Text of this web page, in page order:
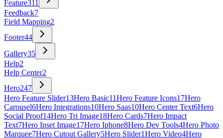
Feature311
Feedback7
Field Mapping2
Footer44
Gallery35
Help2
Help Center2
Hero247
Hero Feature Slider13Hero Basic11Hero Feature Icons17Hero
Carousel6Hero Integrations10Hero Saas10Hero Center Text6Hero
Social Proof14Hero Tri Image18Hero Cards7Hero Impact
Text7Hero Inset Image17Hero Iphone8Hero Dev Tools4Hero Photo
Marquee7Hero Cutout Gallery5Hero Slider1Hero Video4Hero